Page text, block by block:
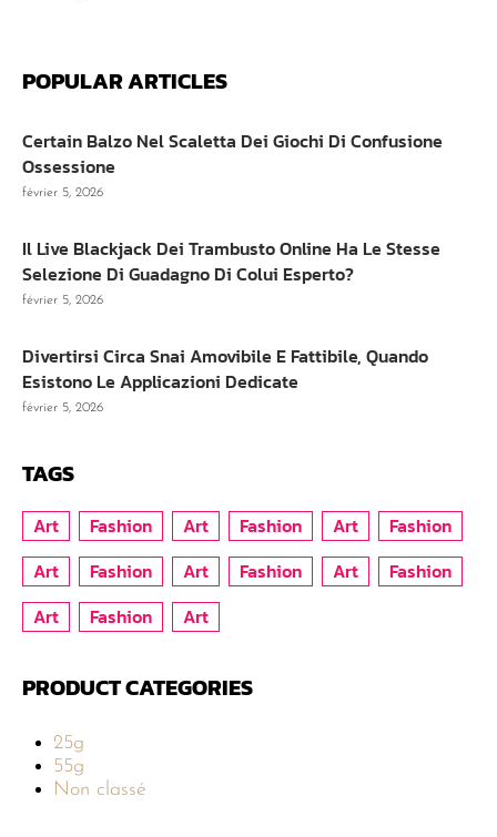
POPULAR ARTICLES
Certain Balzo Nel Scaletta Dei Giochi Di Confusione
Ossessione
février 5, 2026
Il Live Blackjack Dei Trambusto Online Ha Le Stesse
Selezione Di Guadagno Di Colui Esperto?
février 5, 2026
Divertirsi Circa Snai Amovibile E Fattibile, Quando
Esistono Le Applicazioni Dedicate
février 5, 2026
TAGS
Art Fashion Art Fashion Art
Fashion
Art
Fashion Art Fashion Art
Fashion
Art
Fashion Art
PRODUCT CATEGORIES
25g
55g
Non classé